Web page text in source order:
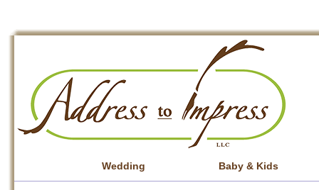
Wedding Baby & Kids